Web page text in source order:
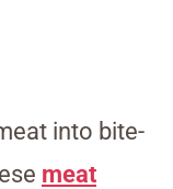
into bite-
meat